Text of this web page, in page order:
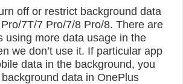
off or restrict background data
7T/7 Pro/7/8 Pro/8. There are
using more data usage in the
we don’t use it. If particular app
data in the background, you
data in OnePlus